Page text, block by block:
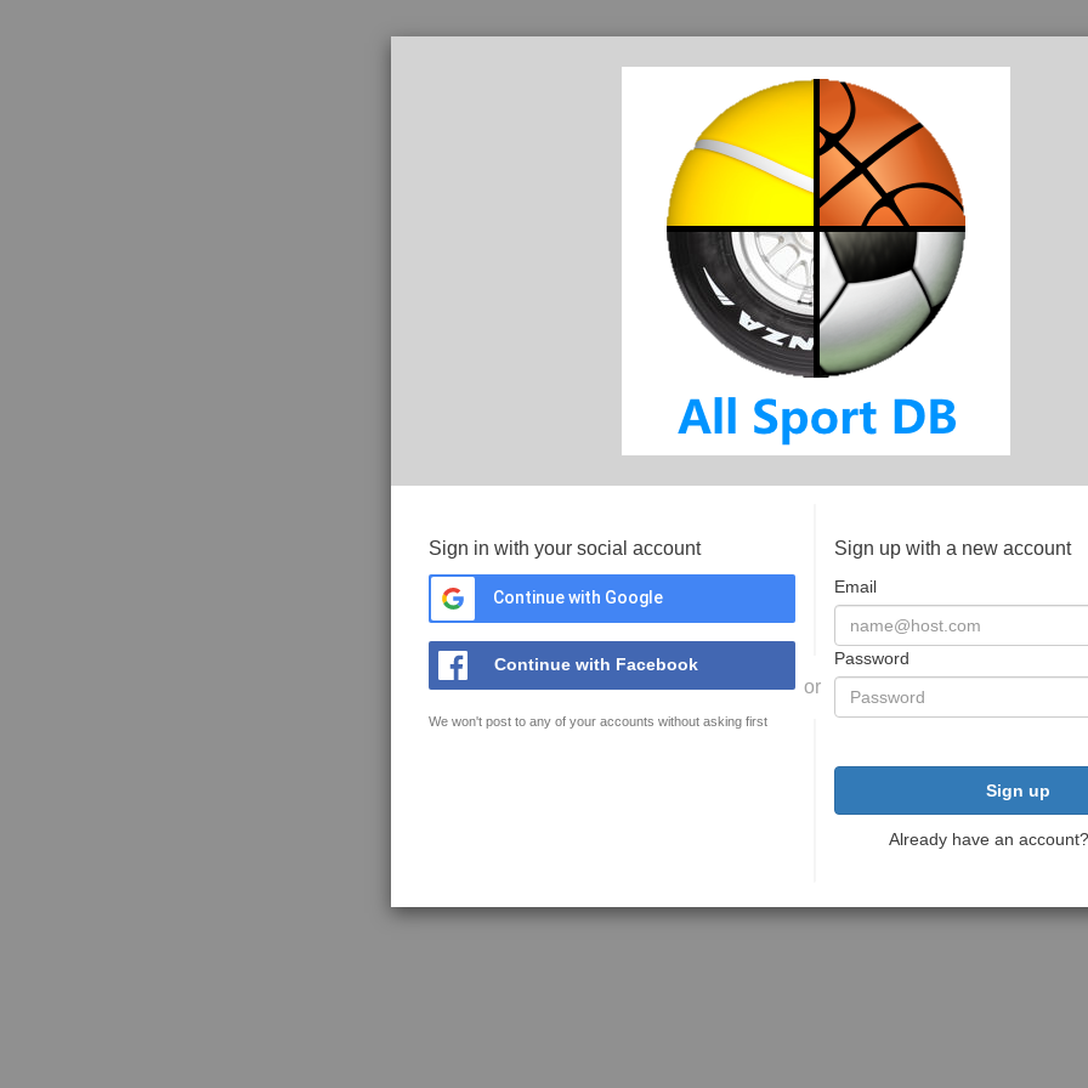
Sign in with your social account
Continue with Google
Continue with Facebook
We won't post to any of your accounts without asking first
or
Sign up with a new account
Email
Password
Sign up
Already have an account?